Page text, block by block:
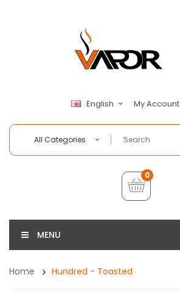
English My Account
All Categories
0
MENU
Home Hundred - Toasted